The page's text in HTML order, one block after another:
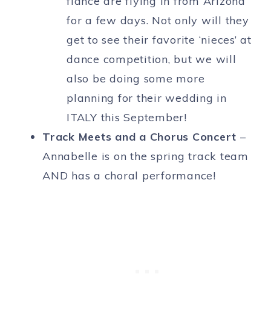
for a few days. Not only will they
get to see their favorite ‘nieces’ at
dance competition, but we will
also be doing some more
planning for their wedding in
ITALY this September!
Track Meets and a Chorus Concert –
Annabelle is on the spring track team
AND has a choral performance!